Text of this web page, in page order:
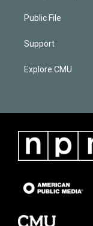
Public File
Support
Explore CMU